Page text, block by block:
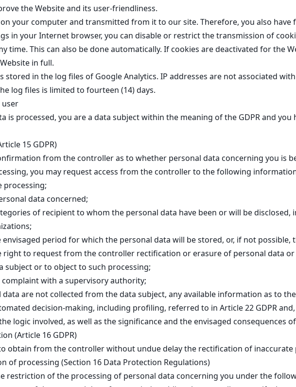
the Website and its user-friendliness.
your computer and transmitted from it to our site. Therefore, you also have
in your Internet browser, you can disable or restrict the transmission of
time. This can also be done automatically. If cookies are deactivated for the
in full.
stored in the log files of Google Analytics. IP addresses are not associated
log files is limited to fourteen (14) days.
user
is processed, you are a data subject within the meaning of the GDPR and
15 GDPR)
from the controller as to whether personal data concerning you is
you may request access from the controller to the following
processing;
data concerned;
of recipient to whom the personal data have been or will be
envisaged period for which the personal data will be stored, or, if not
right to request from the controller rectification or erasure of personal data
subject or to object to such processing;
with a supervisory authority;
are not collected from the data subject, any available information as to
decision-making, including profiling, referred to in Article 22 GDPR
logic involved, as well as the significance and the envisaged consequences
(Article 16 GDPR)
obtain from the controller without undue delay the rectification of
of processing (Section 16 Data Protection Regulations)
restriction of the processing of personal data concerning you under the